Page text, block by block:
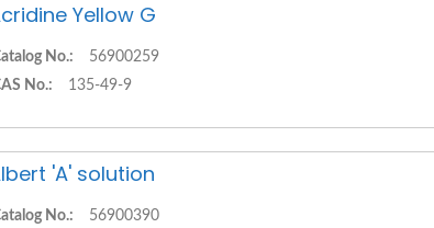
Yellow G
No.:
56900259
No.:
135-49-9
'A' solution
No.: 56900390